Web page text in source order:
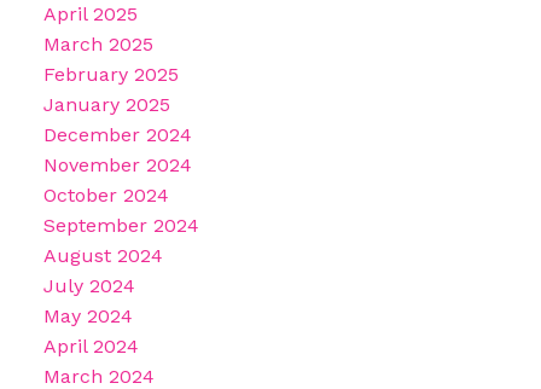
April 2025
March 2025
February 2025
January 2025
December 2024
November 2024
October 2024
September 2024
August 2024
July 2024
May 2024
April 2024
March 2024